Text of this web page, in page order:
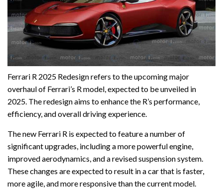
Ferrari R 2025 Redesign refers to the upcoming major
overhaul of Ferrari’s R model, expected to be unveiled in
2025. The redesign aims to enhance the R’s performance,
efficiency, and overall driving experience.
The new Ferrari R is expected to feature a number of
significant upgrades, including a more powerful engine,
improved aerodynamics, and a revised suspension system.
These changes are expected to result in a car that is faster,
more agile, and more responsive than the current model.